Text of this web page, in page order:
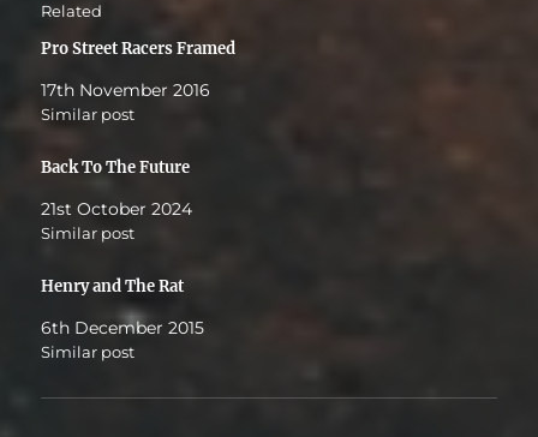
Related
Pro Street Racers Framed
17th November 2016
Similar post
Back To The Future
21st October 2024
Similar post
Henry and The Rat
6th December 2015
Similar post